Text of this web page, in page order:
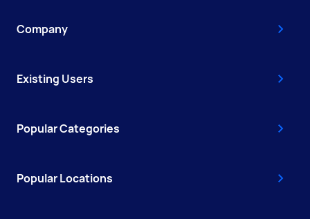
Company
Existing Users
Popular Categories
Popular Locations